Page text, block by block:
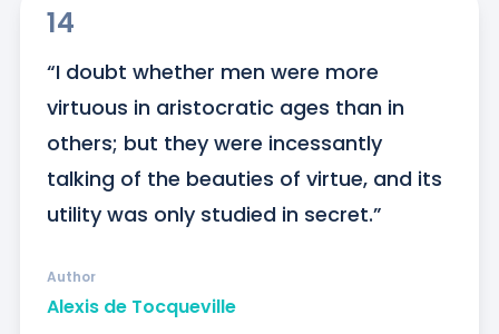
14
“I doubt whether men were more
virtuous in aristocratic ages than in
others; but they were incessantly
talking of the beauties of virtue, and its
utility was only studied in secret.”
Alexis de Tocqueville
Author